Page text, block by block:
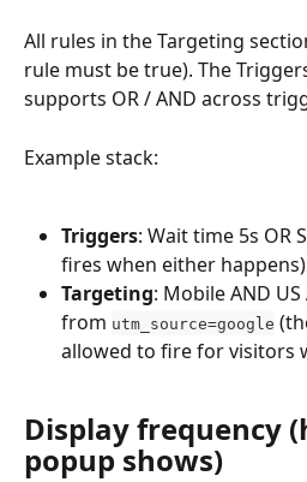
All rules in the Targeting
rule must be true). The
supports OR / AND across
Example stack:
Triggers: Wait time 5s OR
fires when either
Targeting: Mobile AND
from utm_source=google
allowed to fire for visitors
Display frequency
popup shows)